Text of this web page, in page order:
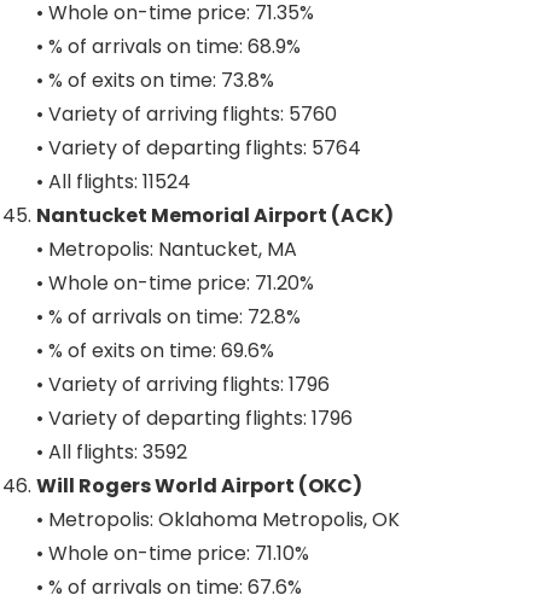
• Whole on-time price: 71.35%
• % of arrivals on time: 68.9%
• % of exits on time: 73.8%
• Variety of arriving flights: 5760
• Variety of departing flights: 5764
• All flights: 11524
Nantucket Memorial Airport (ACK)
• Metropolis: Nantucket, MA
• Whole on-time price: 71.20%
• % of arrivals on time: 72.8%
• % of exits on time: 69.6%
• Variety of arriving flights: 1796
• Variety of departing flights: 1796
• All flights: 3592
Will Rogers World Airport (OKC)
• Metropolis: Oklahoma Metropolis, OK
• Whole on-time price: 71.10%
• % of arrivals on time: 67.6%